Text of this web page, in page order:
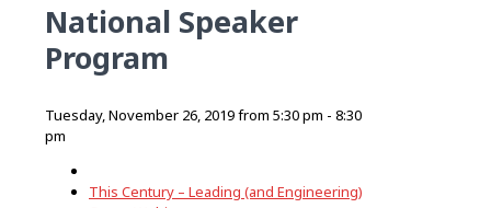
National Speaker
Program
Tuesday, November 26, 2019 from 5:30 pm - 8:30
pm
This Century – Leading (and Engineering)